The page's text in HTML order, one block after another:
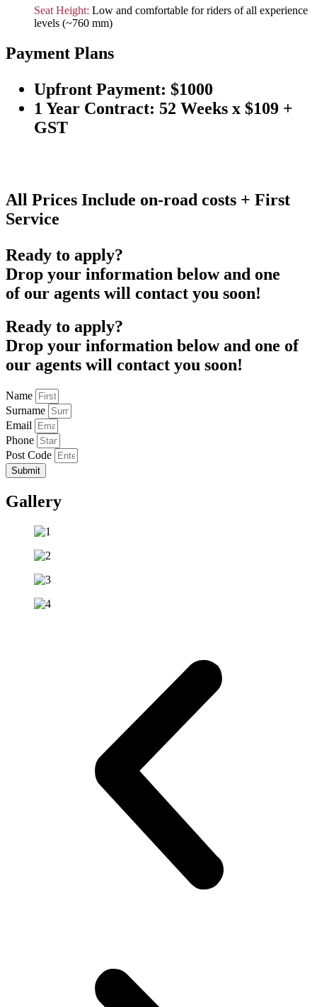
Seat Height: Low and comfortable for riders of all experience
levels (~760 mm)
Payment Plans
Upfront Payment: $1000
1 Year Contract: 52 Weeks x $109 +
GST
All Prices Include on-road costs + First
Service
Ready to apply?
Drop your information below and one
of our agents will contact you soon!
Ready to apply?
Drop your information below and one of
our agents will contact you soon!
Name
Surname
Email
Phone
Post Code
Submit
Gallery